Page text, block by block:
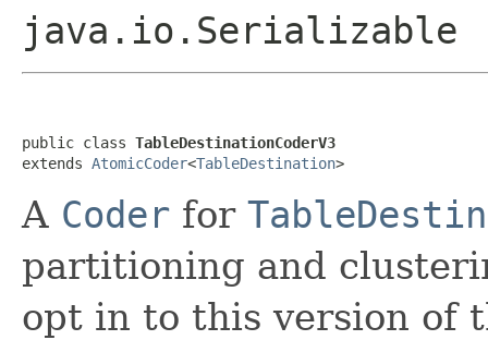
java.io.Serializable
public class TableDestinationCoderV3
extends AtomicCoder<TableDestination>
A Coder for
partitioning and
opt in to this version of